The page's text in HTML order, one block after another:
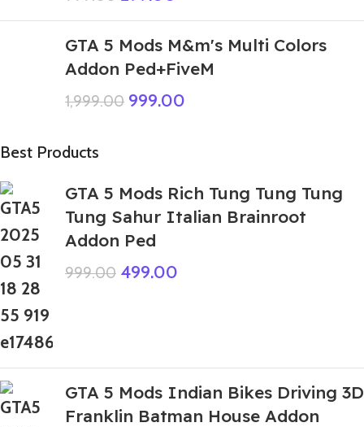
GTA 5 Mods M&m's Multi Colors
Addon Ped+FiveM
1,999.00 999.00
Best Products
GTA 5 Mods Rich Tung Tung Tung
Tung Sahur Italian Brainroot
Addon Ped
999.00 499.00
GTA 5 Mods Indian Bikes Driving 3D
Franklin Batman House Addon